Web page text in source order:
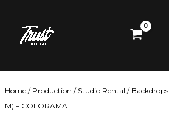
content
Home / Production / Studio Rental / Backdrops
M) – COLORAMA